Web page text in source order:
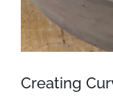
Creating